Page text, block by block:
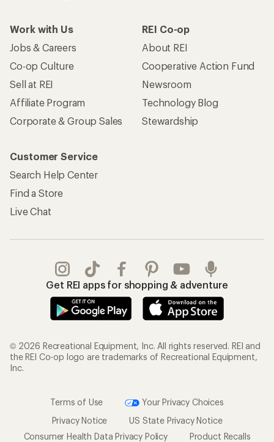
Work with Us
Jobs & Careers
Co-op Culture
Sell at REI
Affiliate Program
Corporate & Group Sales
REI Co-op
About REI
Cooperative Action Fund
Newsroom
Technology Blog
Stewardship
Customer Service
Search Help Center
Find a Store
Live Chat
Get REI apps for shopping & adventure
© 2026 Recreational Equipment, Inc. All rights reserved. REI and
the REI Co-op logo are trademarks of Recreational Equipment,
Inc.
Terms of Use
Your Privacy Choices
Privacy Notice
US State Privacy Notice
Consumer Health Data Privacy Policy
Product Recalls